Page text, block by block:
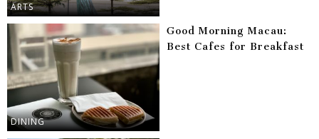
ARTS
DINING
Good Morning Macau:
Best Cafes for Breakfast